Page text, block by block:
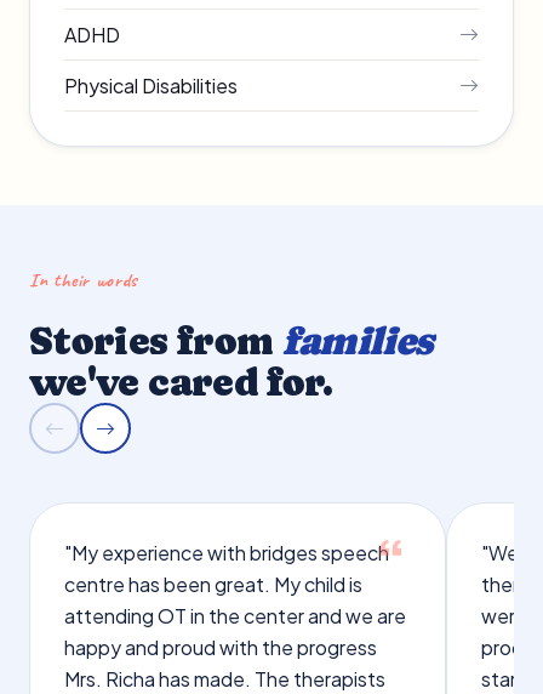
ADHD
Physical Disabilities
In their words
Stories from families
we've cared for.
"My experience with bridges speech
centre has been great. My child is
attending OT in the center and we are
happy and proud with the progress
Mrs. Richa has made. The therapists
"We
were